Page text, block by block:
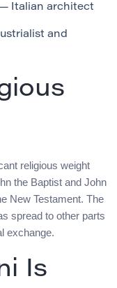
Italian architect
and
religious weight
the Baptist and John
New Testament. The
spread to other parts
exchange.
Is